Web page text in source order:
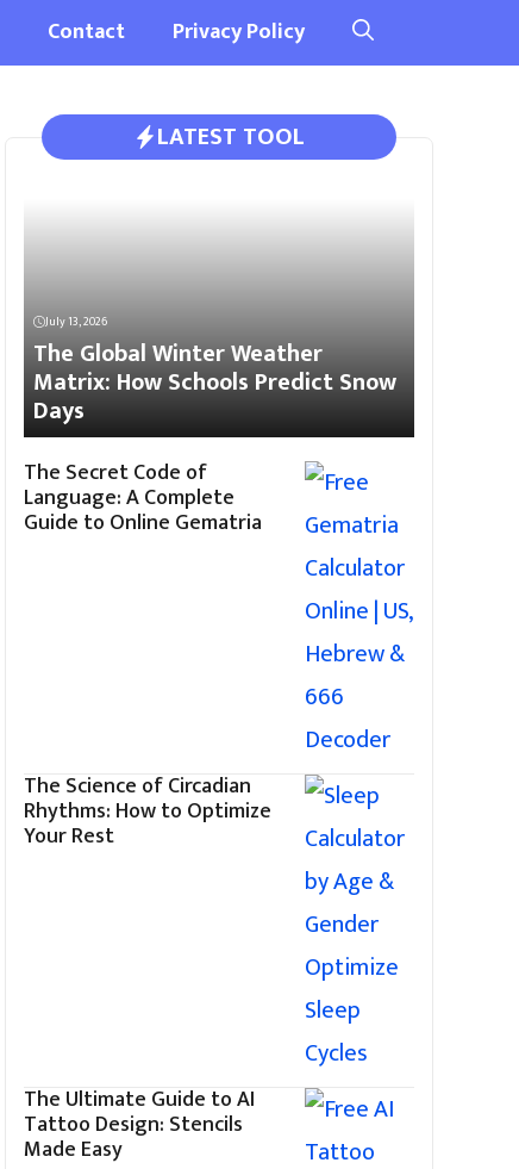
Contact Privacy Policy
LATEST TOOL
July 13, 2026
The Global Winter Weather
Matrix: How Schools Predict Snow
Days
The Secret Code of
Language: A Complete
Guide to Online Gematria
The Science of Circadian
Rhythms: How to Optimize
Your Rest
The Ultimate Guide to AI
Tattoo Design: Stencils
Made Easy